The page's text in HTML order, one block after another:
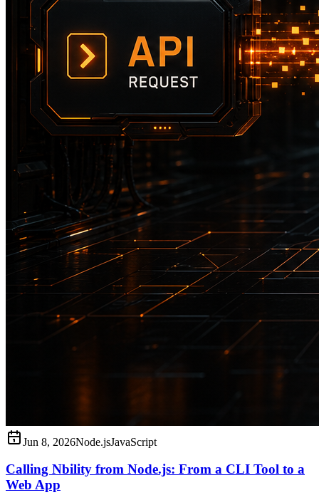
Jun 8, 2026Node.jsJavaScript
Calling Nbility from Node.js: From a CLI Tool to a
Web App